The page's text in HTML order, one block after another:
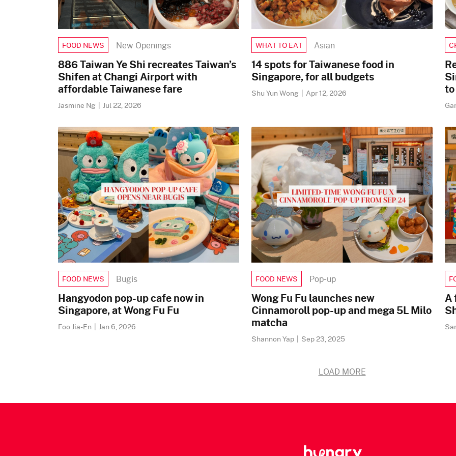
FOOD NEWS New Openings
886 Taiwan Ye Shi recreates Taiwan’s
Shifen at Changi Airport with
affordable Taiwanese fare
Jasmine Ng | Jul 22, 2026
WHAT TO EAT Asian
14 spots for Taiwanese food in
Singapore, for all budgets
Shu Yun Wong | Apr 12, 2026
FOOD NEWS Bugis
Hangyodon pop-up cafe now in
Singapore, at Wong Fu Fu
Foo Jia-En | Jan 6, 2026
FOOD NEWS Pop-up
Wong Fu Fu launches new
Cinnamoroll pop-up and mega 5L Milo
matcha
Shannon Yap | Sep 23, 2025
A
LOAD MORE